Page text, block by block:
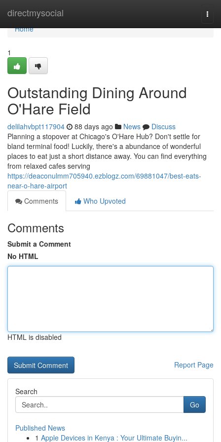
directmysocial
Home
Home
1
Outstanding Dining Around
O'Hare Field
delilahvbpt117904 88 days ago News
Discuss
Planning a stopover at Chicago's O'Hare Hub? Don't settle for
bland terminal food! Luckily, there's a abundance of wonderful
places to eat just a short distance away. You can find everything
from relaxed cafes serving
https://deaconulmm705940.ezblogz.com/69881047/best-eats-
near-o-hare-airport
Comments
Who Upvoted
Comments
Submit a Comment
No HTML
HTML is disabled
Report Page
Search
Go
Published News
1 Apple Devices in Kenya : Your Ultimate Buyin...